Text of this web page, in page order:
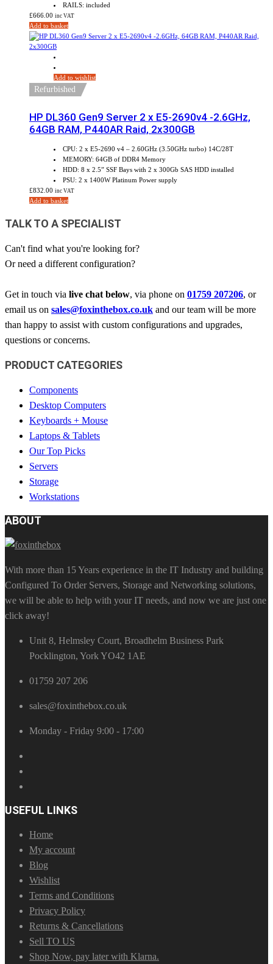
RAILS: included
£666.00 inc VAT
Add to basket
Add to wishlist
Refurbished
HP DL360 Gen9 Server 2 x E5-2690v4 -2.6GHz,
64GB RAM, P440AR Raid, 2x300GB
CPU: 2 x E5-2690 v4 – 2.60GHz (3.50GHz turbo) 14C/28T
MEMORY: 64GB of DDR4 Memory
HDD: 8 x 2.5” SSF Bays with 2 x 300Gb SAS HDD installed
PSU: 2 x 1400W Platinum Power supply
£832.00 inc VAT
Add to basket
TALK TO A SPECIALIST
Can't find what you're looking for?
Or need a different configuration?
Get in touch via live chat below, via phone on 01759 207206, or
email us on sales@foxinthebox.co.uk and our team will be more
than happy to assist with custom configurations and upgrades,
questions or concerns.
PRODUCT CATEGORIES
Components
Desktop Computers
Keyboards + Mouse
Laptops & Tablets
Our Top Picks
Servers
Storage
Workstations
ABOUT
With more than 15 Years experience in the IT Industry and building
Configured To Order Servers, Storage and Networking solutions,
we will be able to help with your IT needs, and now we are just one
click away!
Unit 8, Helmsley Court, Broadhelm Business Park
Pocklington, York YO42 1AE
01759 207 206
sales@foxinthebox.co.uk
Monday - Friday 9:00 - 17:00
USEFUL LINKS
Home
My account
Blog
Wishlist
Terms and Conditions
Privacy Policy
Returns & Cancellations
Sell TO US
Shop Now, pay later with Klarna.